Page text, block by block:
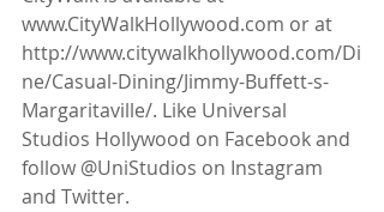
www.CityWalkHollywood.com or at
http://www.citywalkhollywood.com/Di
ne/Casual-Dining/Jimmy-Buffett-s-
Margaritaville/. Like Universal
Studios Hollywood on Facebook and
follow @UniStudios on Instagram
and Twitter.